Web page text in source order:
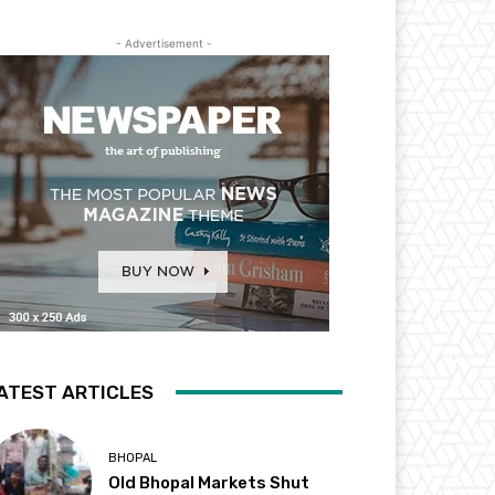
- Advertisement -
ARTICLES
BHOPAL
Old Bhopal Markets Shut